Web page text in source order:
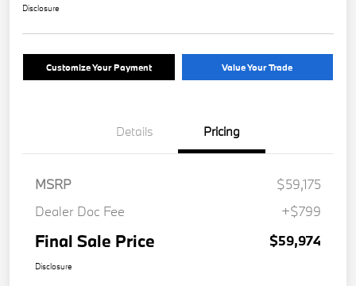
Disclosure
Customize Your Payment Value Your Trade
Details Pricing
MSRP
$59,175
Dealer Doc Fee
+$799
Final Sale Price $59,974
Disclosure